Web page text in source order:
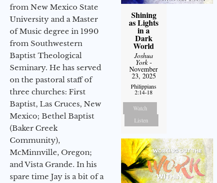
from New Mexico State
University and a Master
of Music degree in 1990
from Southwestern
Baptist Theological
Seminary. He has served
on the pastoral staff of
three churches: First
Baptist, Las Cruces, New
Mexico; Bethel Baptist
(Baker Creek
Community),
McMinnville, Oregon;
and Vista Grande. In his
spare time Jay is a bit of a
Shining
as Lights
in a
Dark
World
Joshua
York-
November
23, 2025
Philippians
2:14-18
Watch
Listen